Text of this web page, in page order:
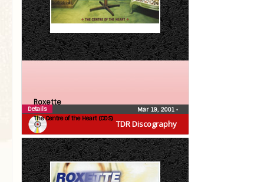
TDR Discography
Roxette
The Centre of the Heart (CDS)
Mar 19, 2001 •
Details